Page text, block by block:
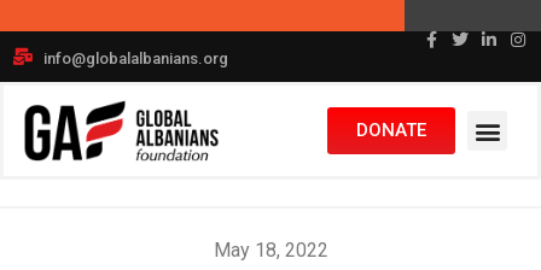
to
content
info@globalalbanians.org
DONATE
May 18, 2022